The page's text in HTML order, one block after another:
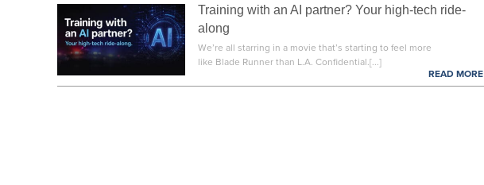
Training with an AI partner? Your high-tech ride-
along
We’re all starring in a movie that’s starting to feel more
like Blade Runner than L.A. Confidential.[...]
READ MORE